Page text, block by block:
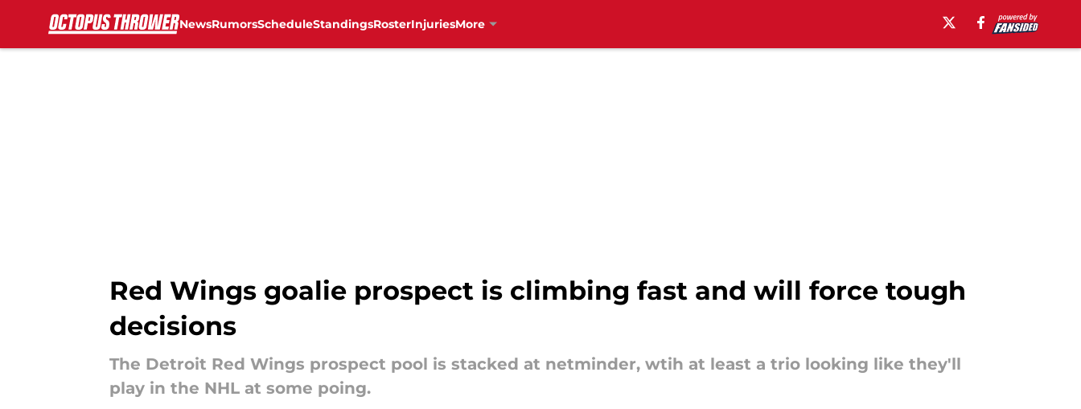
NewsRumorsScheduleStandingsRosterInjuriesMore
Red Wings goalie prospect is climbing fast and will force tough
decisions
The Detroit Red Wings prospect pool is stacked at netminder, wtih at least a trio looking like they'll
play in the NHL at some poing.